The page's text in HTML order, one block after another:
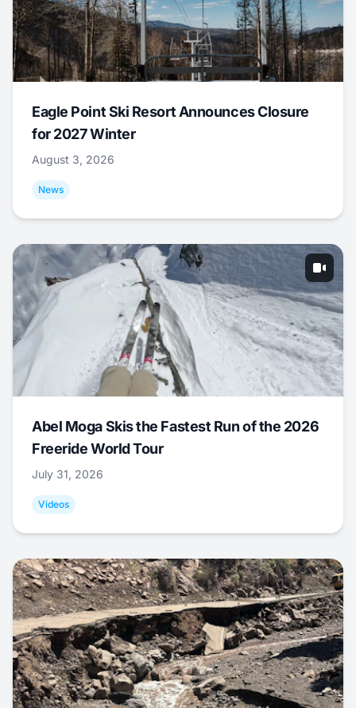
Eagle Point Ski Resort Announces Closure
for 2027 Winter
August 3, 2026
News
Abel Moga Skis the Fastest Run of the 2026
Freeride World Tour
July 31, 2026
Videos